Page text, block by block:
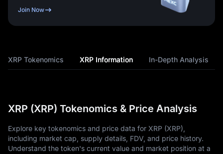
Join Now
XRP Tokenomics XRP Information In-Depth Analysis
XRP (XRP) Tokenomics & Price Analysis
Explore key tokenomics and price data for XRP (XRP),
including market cap, supply details, FDV, and price history.
Understand the token's current value and market position at a